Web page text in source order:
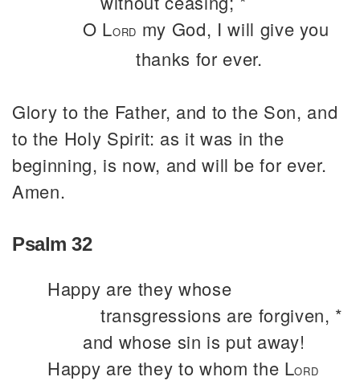
O LORD my God, I will give you
thanks for ever.
Glory to the Father, and to the Son, and
to the Holy Spirit: as it was in the
beginning, is now, and will be for ever.
Amen.
Psalm 32
Happy are they whose
transgressions are forgiven, *
and whose sin is put away!
Happy are they to whom the LORD